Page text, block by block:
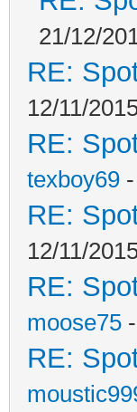
21/12/
RE:
12/11/
RE:
texboy69
RE:
12/11/
RE:
moose75
RE: